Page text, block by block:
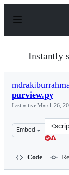
p
Instantly
purview.py
Last active March 26,
Embed
Clone
this
Code